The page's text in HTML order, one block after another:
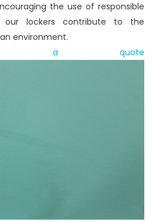
the use of responsible
our lockers contribute to the
environment.
a quote